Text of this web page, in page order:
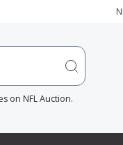
on NFL Auction.